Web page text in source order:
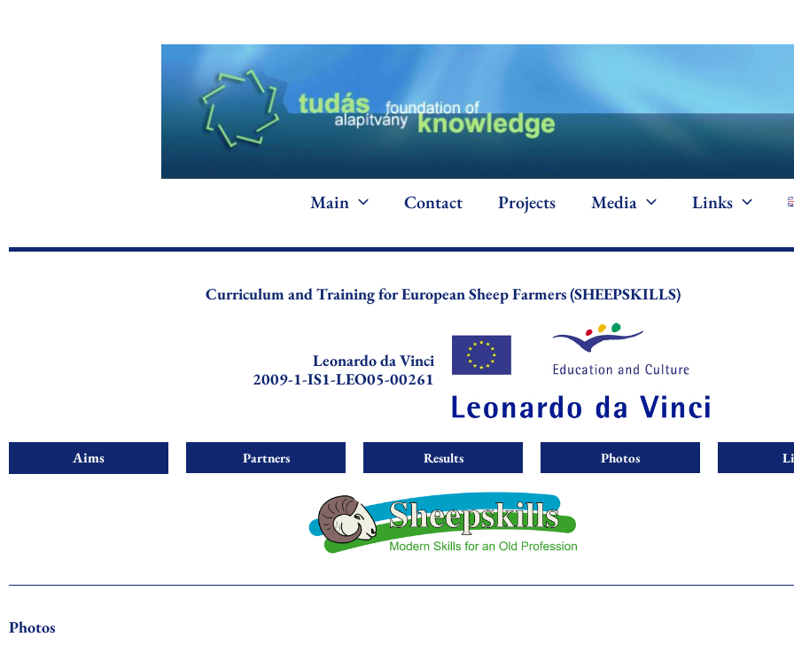
Main Contact Projects Media Links
Curriculum and Training for European Sheep Farmers (SHEEPSKILLS)
Leonardo da Vinci
2009-1-IS1-LEO05-00261
Aims Partners Results Photos
Photos